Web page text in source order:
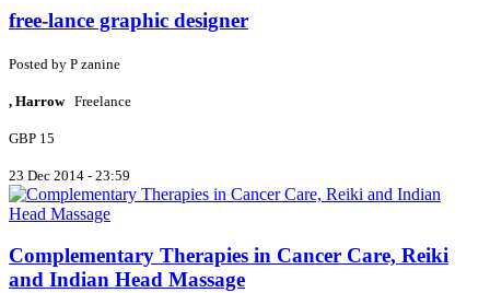
free-lance graphic designer
Posted by P zanine
, Harrow Freelance
GBP 15
23 Dec 2014 - 23:59
Complementary Therapies in Cancer Care, Reiki
and Indian Head Massage